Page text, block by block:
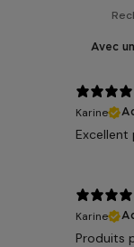
Avec
Karine
Karine
Produits